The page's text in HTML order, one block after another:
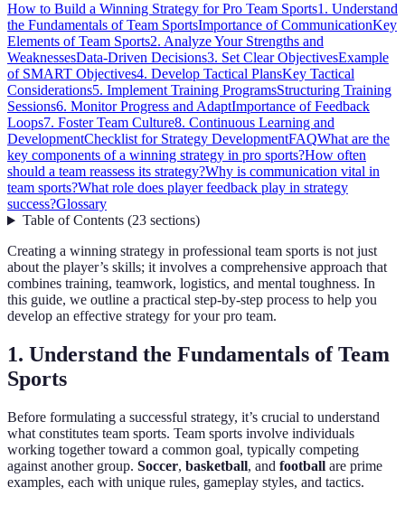
How to Build a Winning Strategy for Pro Team Sports1. Understand
the Fundamentals of Team SportsImportance of CommunicationKey
Elements of Team Sports2. Analyze Your Strengths and
WeaknessesData-Driven Decisions3. Set Clear ObjectivesExample
of SMART Objectives4. Develop Tactical PlansKey Tactical
Considerations5. Implement Training ProgramsStructuring Training
Sessions6. Monitor Progress and AdaptImportance of Feedback
Loops7. Foster Team Culture8. Continuous Learning and
DevelopmentChecklist for Strategy DevelopmentFAQWhat are the
key components of a winning strategy in pro sports?How often
should a team reassess its strategy?Why is communication vital in
team sports?What role does player feedback play in strategy
success?Glossary
Table of Contents(23 sections)
Creating a winning strategy in professional team sports is not just
about the player’s skills; it involves a comprehensive approach that
combines training, teamwork, logistics, and mental toughness. In
this guide, we outline a practical step-by-step process to help you
develop an effective strategy for your pro team.
1. Understand the Fundamentals of Team
Sports
Before formulating a successful strategy, it’s crucial to understand
what constitutes team sports. Team sports involve individuals
working together toward a common goal, typically competing
against another group. Soccer, basketball, and football are prime
examples, each with unique rules, gameplay styles, and tactics.